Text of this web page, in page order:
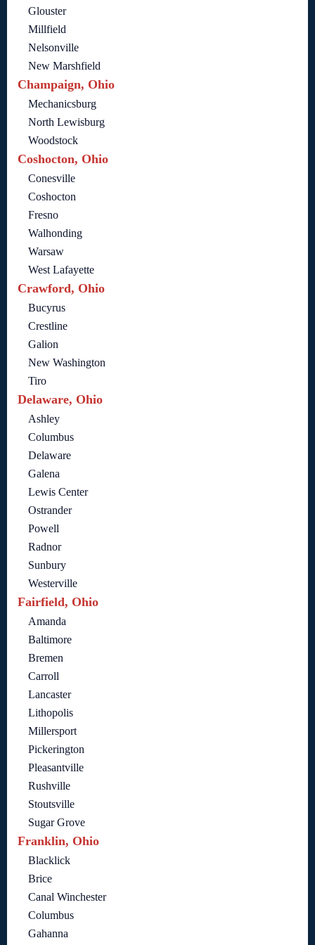
Glouster
Millfield
Nelsonville
New Marshfield
Champaign, Ohio
Mechanicsburg
North Lewisburg
Woodstock
Coshocton, Ohio
Conesville
Coshocton
Fresno
Walhonding
Warsaw
West Lafayette
Crawford, Ohio
Bucyrus
Crestline
Galion
New Washington
Tiro
Delaware, Ohio
Ashley
Columbus
Delaware
Galena
Lewis Center
Ostrander
Powell
Radnor
Sunbury
Westerville
Fairfield, Ohio
Amanda
Baltimore
Bremen
Carroll
Lancaster
Lithopolis
Millersport
Pickerington
Pleasantville
Rushville
Stoutsville
Sugar Grove
Franklin, Ohio
Blacklick
Brice
Canal Winchester
Columbus
Gahanna